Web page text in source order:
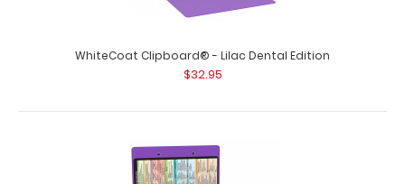
WhiteCoat Clipboard® - Lilac Dental Edition
$32.95